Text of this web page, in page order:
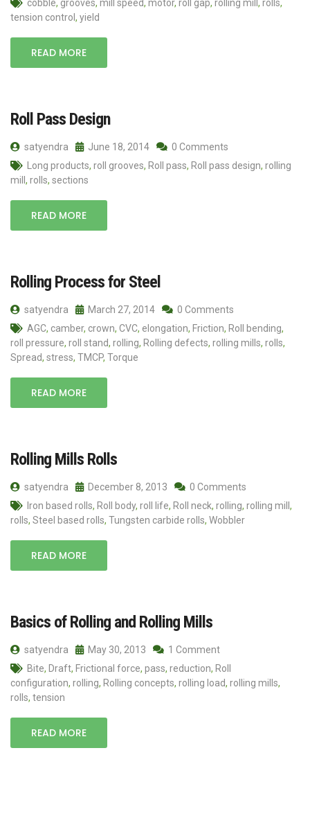
cobble, grooves, mill speed, motor, roll gap, rolling mill , rolls,
tension control , yield
READ MORE
Roll Pass Design
satyendra June 18, 2014
0 Comments
Long products, roll grooves, Roll pass, Roll pass design, rolling
mill , rolls, sections
READ MORE
Rolling Process for Steel
satyendra March 27, 2014
0 Comments
AGC, camber, crown, CVC, elongation, Friction, Roll bending,
roll pressure, roll stand, rolling, Rolling defects, rolling mills, rolls,
Spread, stress, TMCP, Torque
READ MORE
Rolling Mills Rolls
satyendra December 8, 2013
0 Comments
Iron based rolls, Roll body, roll life, Roll neck, rolling, rolling mill ,
rolls, Steel based rolls, Tungsten carbide rolls, Wobbler
READ MORE
Basics of Rolling and Rolling Mills
satyendra May 30, 2013
1 Comment
Bite, Draft, Frictional force, pass, reduction, Roll
configuration, rolling, Rolling concepts, rolling load, rolling mills,
rolls, tension
READ MORE